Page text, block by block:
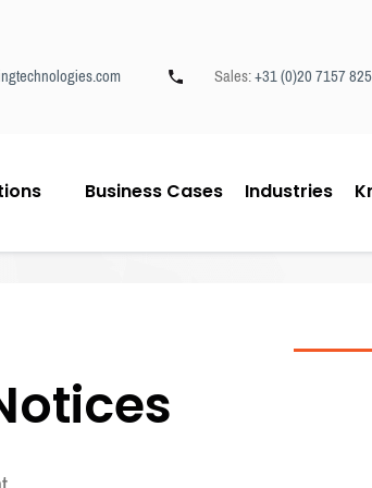
Sales:+31 (0)20 7157
Business Cases Industries